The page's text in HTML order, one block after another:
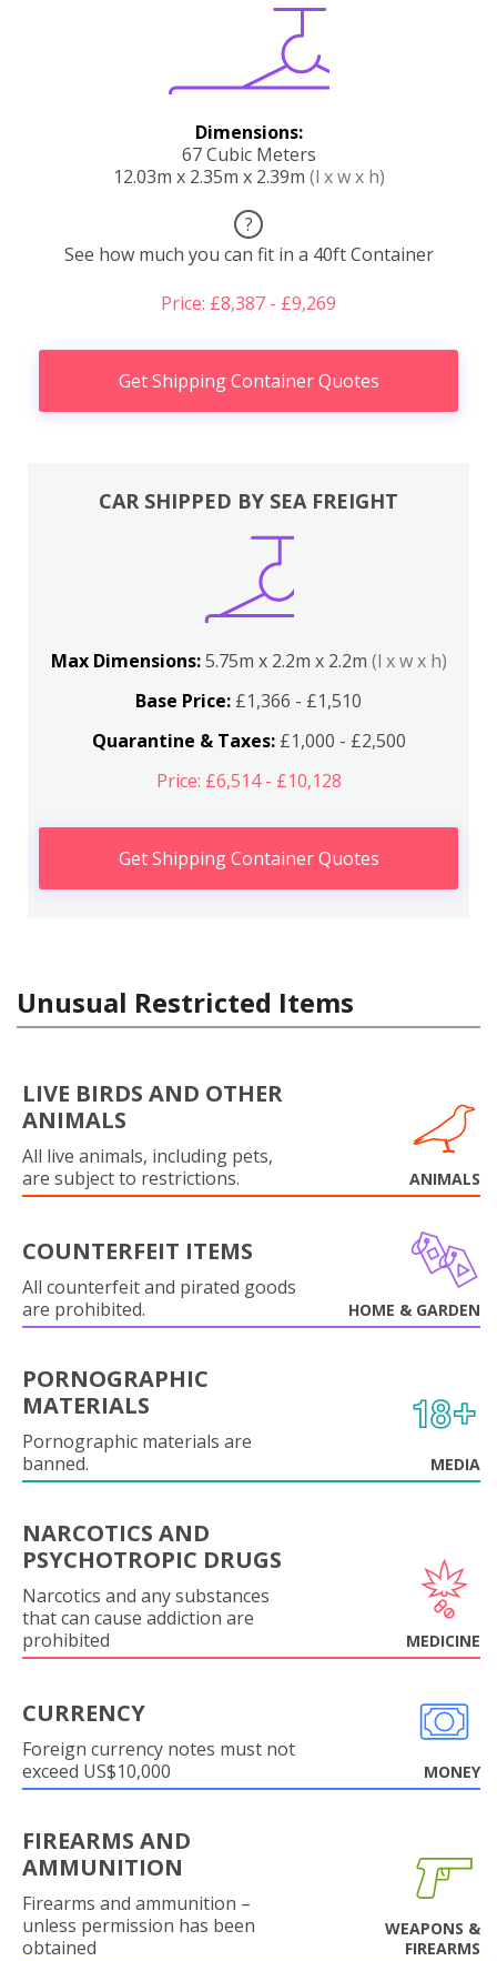
Dimensions:
67 Cubic Meters
12.03m x 2.35m x 2.39m (l x w x h)
?
See how much you can fit in a 40ft Container
Price: £8,387 - £9,269
Get Shipping Container Quotes
CAR SHIPPED BY SEA FREIGHT
Max Dimensions:5.75m x 2.2m x 2.2m (l x w x h)
Base Price: £1,366 - £1,510
Quarantine & Taxes:£1,000 - £2,500
Price: £6,514 - £10,128
Get Shipping Container Quotes
Unusual Restricted Items
LIVE BIRDS AND OTHER
ANIMALS
All live animals, including pets,
are subject to restrictions.
ANIMALS
COUNTERFEIT ITEMS
All counterfeit and pirated goods
are prohibited.
HOME & GARDEN
PORNOGRAPHIC
MATERIALS
Pornographic materials are
banned.
MEDIA
NARCOTICS AND
PSYCHOTROPIC DRUGS
Narcotics and any substances
that can cause addiction are
prohibited
MEDICINE
CURRENCY
Foreign currency notes must not
exceed US$10,000
MONEY
FIREARMS AND
AMMUNITION
Firearms and ammunition –
unless permission has been
obtained
WEAPONS &
FIREARMS